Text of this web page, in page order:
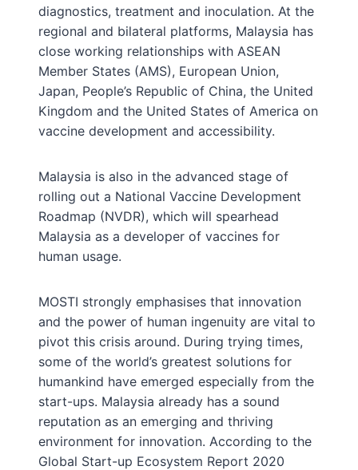
diagnostics, treatment and inoculation. At the
regional and bilateral platforms, Malaysia has
close working relationships with ASEAN
Member States (AMS), European Union,
Japan, People’s Republic of China, the United
Kingdom and the United States of America on
vaccine development and accessibility.
Malaysia is also in the advanced stage of
rolling out a National Vaccine Development
Roadmap (NVDR), which will spearhead
Malaysia as a developer of vaccines for
human usage.
MOSTI strongly emphasises that innovation
and the power of human ingenuity are vital to
pivot this crisis around. During trying times,
some of the world’s greatest solutions for
humankind have emerged especially from the
start-ups. Malaysia already has a sound
reputation as an emerging and thriving
environment for innovation. According to the
Global Start-up Ecosystem Report 2020